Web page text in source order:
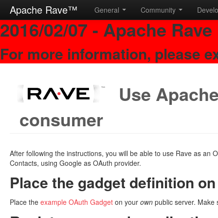
2016/02/07 - Apache
For more information, please
Apache Rave™ General Community
Use
consumer
After following the instructions, you will be able to use Rave as an
Contacts, using Google as OAuth provider.
Place the gadget definition
Place the example OAuth Gadget on your own public server. Make